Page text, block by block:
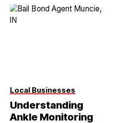
Local Businesses
Understanding
Ankle Monitoring